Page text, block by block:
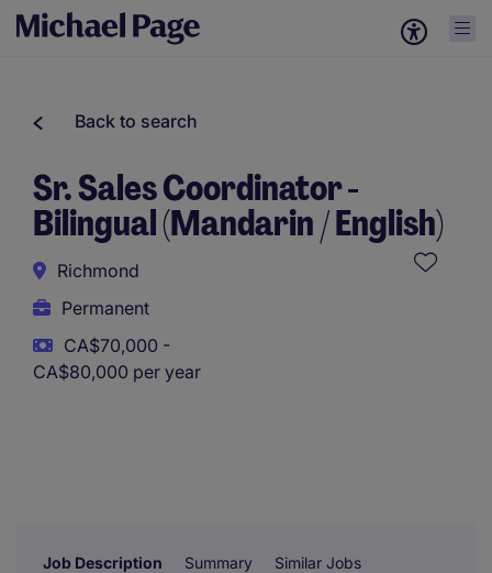
Back to search
Sr. Sales Coordinator -
Bilingual (Mandarin / English)
Richmond
Permanent
CA$70,000 -
CA$80,000 per year
Job Description Summary Similar Jobs